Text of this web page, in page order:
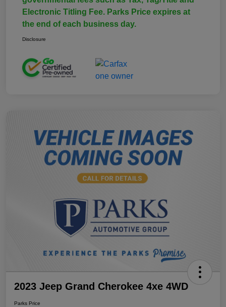
Electronic Titling Fee. Parks Price expires at
the end of each business day.
Disclosure
2023 Jeep Grand Cherokee 4xe 4WD
Parks Price